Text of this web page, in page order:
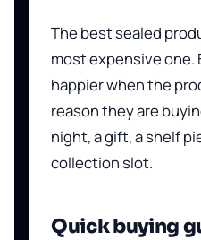
The best sealed
most expensive one.
happier when the
reason they are
night, a gift, a shelf
collection slot.
Quick buying